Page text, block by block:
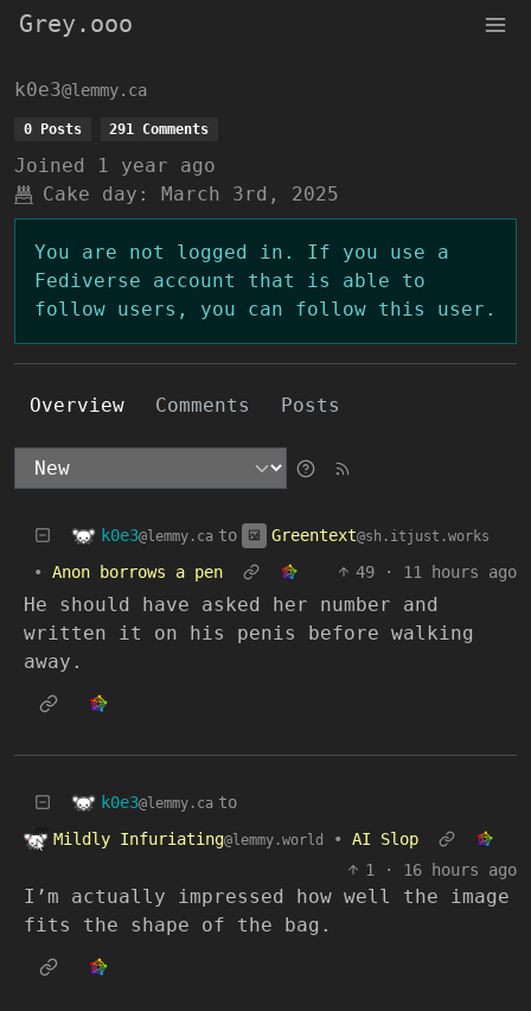
Grey.ooo
k0e3@lemmy.ca
0 Posts 291 Comments
Joined
1 year ago
Cake day:
March 3rd, 2025
You are not logged in. If you use a
Fediverse account that is able to
follow users, you can follow this user.
Overview Comments Posts
k0e3@lemmy.ca to Greentext@sh.itjust.works
• Anon borrows a pen 49 · 11 hours ago
He should have asked her number and
written it on his penis before walking
away.
k0e3@lemmy.ca to
Mildly Infuriating@lemmy.world •
AI Slop
1
· 16 hours ago
I’m actually impressed how well the image
fits the shape of the bag.